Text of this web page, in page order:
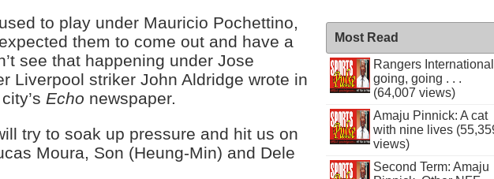
to play under Mauricio Pochettino,
them to come out and have a
see that happening under Jose
Liverpool striker John Aldridge wrote in
Echo newspaper.
try to soak up pressure and hit us on
Moura, Son (Heung-Min) and Dele
Most Read
Rangers International
going, going . . .
(64,007 views)
Amaju Pinnick: A cat
with nine lives
views)
Second Term: Amaju